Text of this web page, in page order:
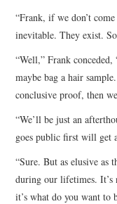
“Frank, if we don’t
inevitable. They exist.
“Well,” Frank conceded,
maybe bag a hair
conclusive proof, then
“We’ll be just an
goes public first will get
“Sure. But as elusive as
during our lifetimes.
it’s what do you want to